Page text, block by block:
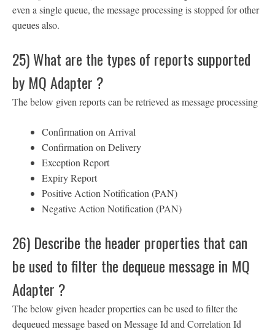
even a single queue, the message processing is stopped for other
queues also.
25) What are the types of reports supported
by MQ Adapter ?
The below given reports can be retrieved as message processing
Confirmation on Arrival
Confirmation on Delivery
Exception Report
Expiry Report
Positive Action Notification (PAN)
Negative Action Notification (PAN)
26) Describe the header properties that can
be used to filter the dequeue message in MQ
Adapter ?
The below given header properties can be used to filter the
dequeued message based on Message Id and Correlation Id